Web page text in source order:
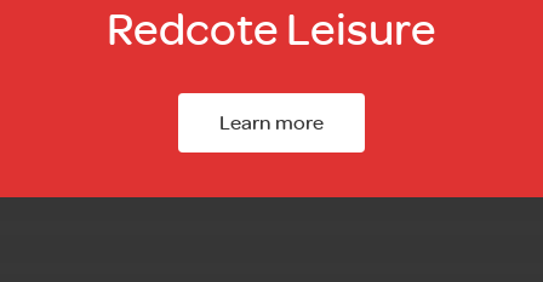
Redcote Leisure
Learn more